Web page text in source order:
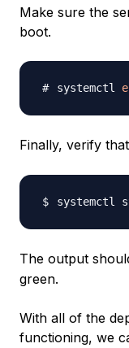
Make sure the
boot.
systemctl
Finally, verify that
The output
green.
With all of the
functioning, we